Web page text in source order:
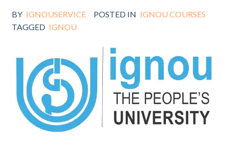
BY IGNOUSERVICE POSTED IN IGNOU COURSES
TAGGED IGNOU